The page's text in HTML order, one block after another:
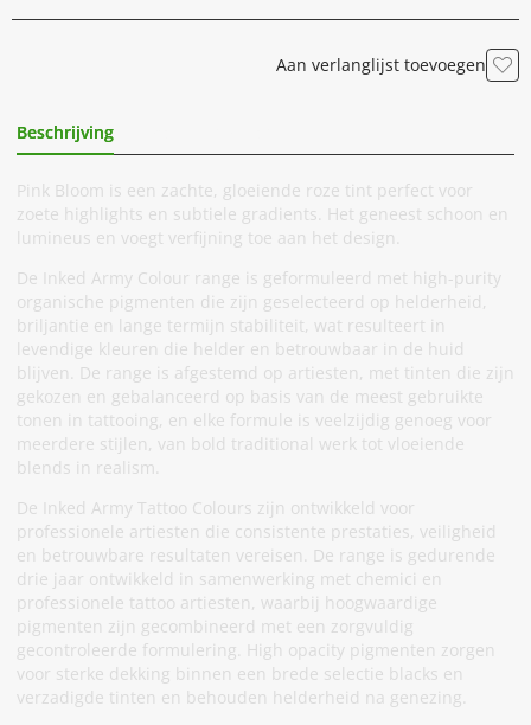
Aan verlanglijst toevoegen
Beschrijving
Pink Bloom is een zachte, gloeiende roze tint perfect voor
zoete highlights en subtiele gradients. Het geneest schoon en
lumineus en voegt verfijning toe aan het design.
De Inked Army Colour range is geformuleerd met high-purity
organische pigmenten die zijn geselecteerd op helderheid,
briljantie en lange termijn stabiliteit, wat resulteert in
levendige kleuren die helder en betrouwbaar in de huid
blijven. De range is afgestemd op artiesten, met tinten die zijn
gekozen en gebalanceerd op basis van de meest gebruikte
tonen in tattooing, en elke formule is veelzijdig genoeg voor
meerdere stijlen, van bold traditional werk tot vloeiende
blends in realism.
De Inked Army Tattoo Colours zijn ontwikkeld voor
professionele artiesten die consistente prestaties, veiligheid
en betrouwbare resultaten vereisen. De range is gedurende
drie jaar ontwikkeld in samenwerking met chemici en
professionele tattoo artiesten, waarbij hoogwaardige
pigmenten zijn gecombineerd met een zorgvuldig
gecontroleerde formulering. High opacity pigmenten zorgen
voor sterke dekking binnen een brede selectie blacks en
verzadigde tinten en behouden helderheid na genezing.